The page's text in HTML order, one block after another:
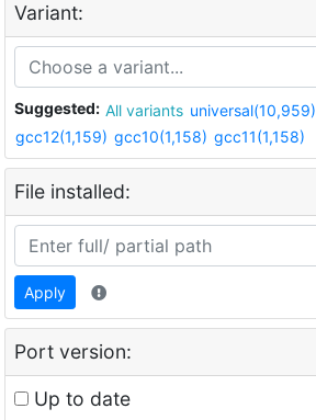
Variant:
Suggested: All variants universal(10,959)
gcc12(1,159) gcc10(1,158) gcc11(1,158)
File installed:
Apply
Port version:
Up to date